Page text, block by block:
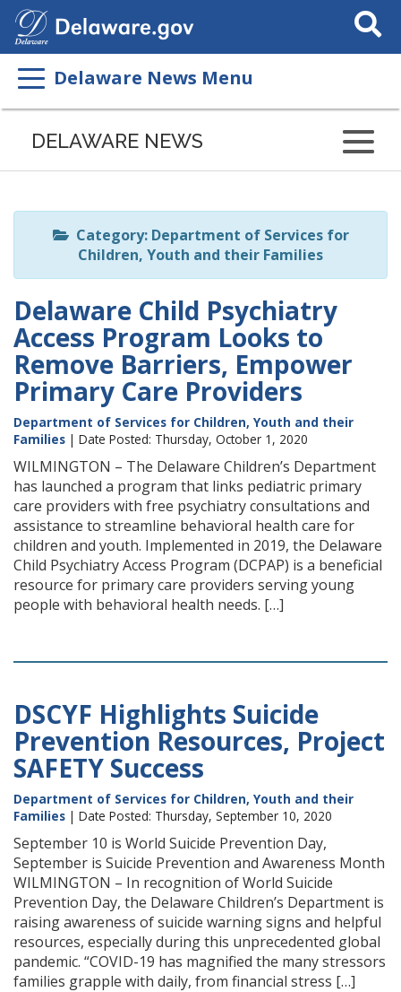
Search
This
Delaware News Menu
Listen
page
ReadSpeaker
DELAWARE NEWS
Category: Department of Services for
Children, Youth and their Families
Delaware Child Psychiatry
Access Program Looks to
Remove Barriers, Empower
Primary Care Providers
Department of Services for Children, Youth and their
Families | Date Posted: Thursday, October 1, 2020
WILMINGTON – The Delaware Children’s Department
has launched a program that links pediatric primary
care providers with free psychiatry consultations and
assistance to streamline behavioral health care for
children and youth. Implemented in 2019, the Delaware
Child Psychiatry Access Program (DCPAP) is a beneficial
resource for primary care providers serving young
people with behavioral health needs. […]
DSCYF Highlights Suicide
Prevention Resources, Project
SAFETY Success
Department of Services for Children, Youth and their
Families | Date Posted: Thursday, September 10, 2020
September 10 is World Suicide Prevention Day,
September is Suicide Prevention and Awareness Month
WILMINGTON – In recognition of World Suicide
Prevention Day, the Delaware Children’s Department is
raising awareness of suicide warning signs and helpful
resources, especially during this unprecedented global
pandemic. “COVID-19 has magnified the many stressors
families grapple with daily, from financial stress […]